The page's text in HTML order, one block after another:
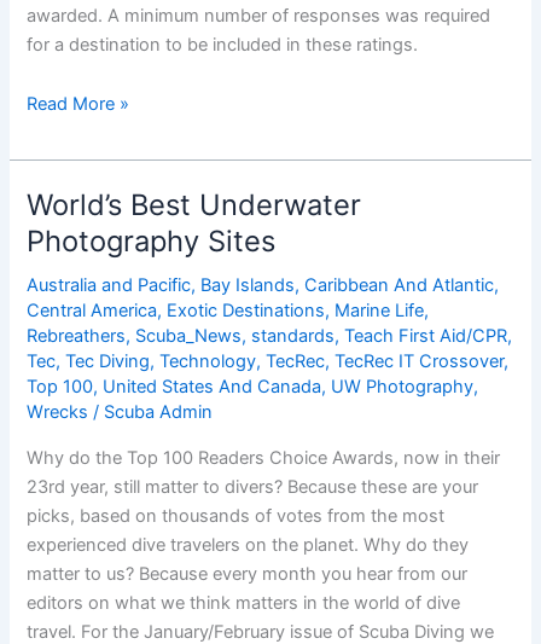
awarded. A minimum number of responses was required
for a destination to be included in these ratings.
World’s
Destinations
for
Diving
with
Macro
Critters
Read More »
World’s Best Underwater
Photography Sites
Australia and Pacific, Bay Islands,Caribbean And Atlantic,
Central America, Exotic Destinations, Marine Life,
Rebreathers, Scuba_News, standards,Teach First Aid/CPR,
Tec,Tec Diving,Technology,TecRec,TecRec IT Crossover,
Top 100, United States And Canada, UW Photography,
Wrecks / Scuba Admin
Why do the Top 100 Readers Choice Awards, now in their
23rd year, still matter to divers? Because these are your
picks, based on thousands of votes from the most
experienced dive travelers on the planet. Why do they
matter to us? Because every month you hear from our
editors on what we think matters in the world of dive
travel. For the January/February issue of Scuba Diving we